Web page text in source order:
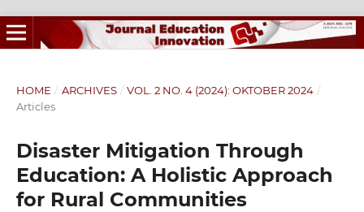
HOME / ARCHIVES / VOL. 2 NO. 4 (2024): OKTOBER 2024 /
Articles
Disaster Mitigation Through
Education: A Holistic Approach
for Rural Communities